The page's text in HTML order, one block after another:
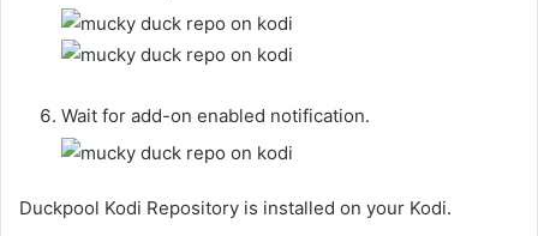
Wait for add-on enabled notification.
Duckpool Kodi Repository is installed on your Kodi.